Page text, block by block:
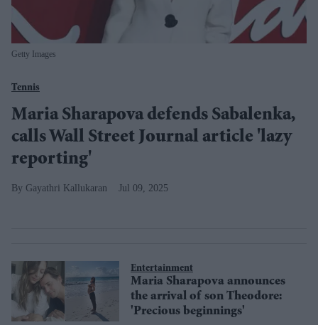
Getty Images
Tennis
Maria Sharapova defends Sabalenka,
calls Wall Street Journal article 'lazy
reporting'
Gayathri Kallukaran Jul 09, 2025
Entertainment
Maria Sharapova announces
the arrival of son Theodore:
'Precious beginnings'